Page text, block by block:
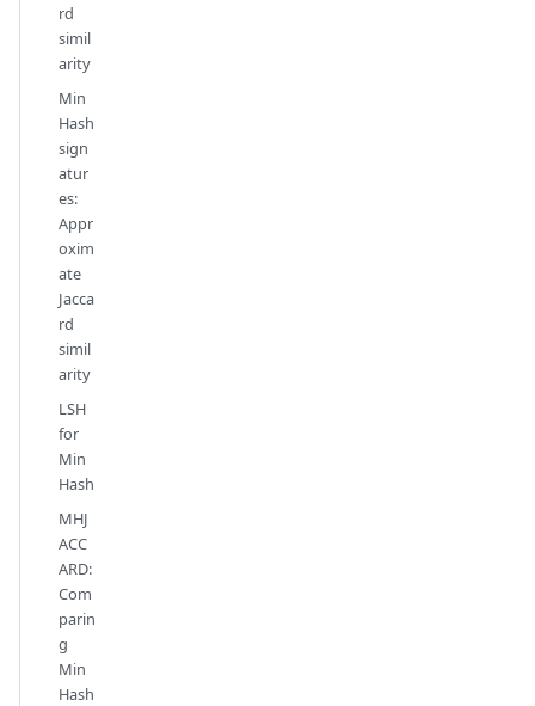
rd
simil
arity
Min
Hash
sign
atur
es:
Appr
oxim
ate
Jacca
rd
simil
arity
LSH
for
Min
Hash
MHJ
ACC
ARD:
Com
parin
g
Min
Hash